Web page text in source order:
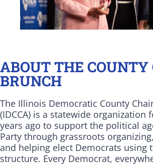
ABOUT THE COUNTY
BRUNCH
The Illinois Democratic County
(IDCCA) is a statewide organization
years ago to support the political
Party through grassroots
and helping elect Democrats using
structure. Every Democrat,